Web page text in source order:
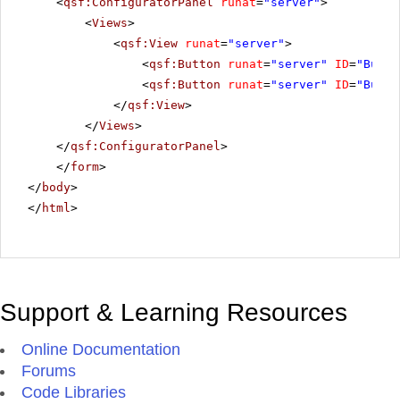
<Views>
<qsf:View runat="server">
<qsf:Button runat="server" ID=
<qsf:Button runat="server" ID=
</qsf:View>
</Views>
</qsf:ConfiguratorPanel>
</form>
</ body>
</ html>
Support & Learning Resources
Online Documentation
Forums
Code Libraries